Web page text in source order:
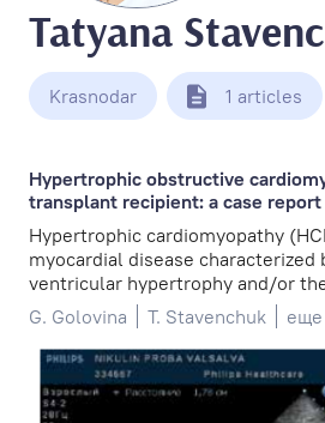
Tatyana
Krasnodar 1 articles
Hypertrophic obstructive
transplant recipient: a case report
Hypertrophic cardiomyopathy
myocardial disease
ventricular hypertrophy and/or
G. Golovina
T. Stavenchuk еще